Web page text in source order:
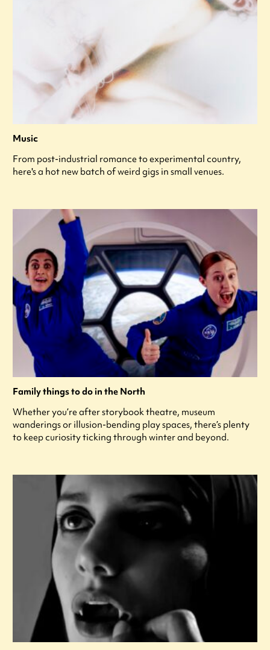
Music
From post-industrial romance to experimental country,
here's a hot new batch of weird gigs in small venues.
Family things to do in the North
Whether you’re after storybook theatre, museum
wanderings or illusion-bending play spaces, there’s plenty
to keep curiosity ticking through winter and beyond.